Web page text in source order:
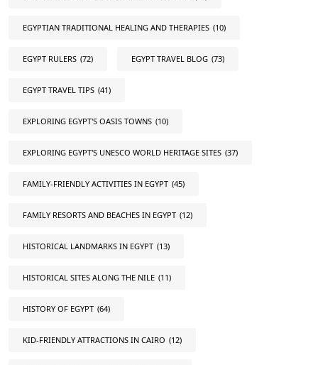
EGYPTIAN TRADITIONAL HEALING AND THERAPIES (10)
EGYPT RULERS (72) EGYPT TRAVEL BLOG (73)
EGYPT TRAVEL TIPS (41)
EXPLORING EGYPT'S OASIS TOWNS (10)
EXPLORING EGYPT'S UNESCO WORLD HERITAGE SITES (37)
FAMILY-FRIENDLY ACTIVITIES IN EGYPT (45)
FAMILY RESORTS AND BEACHES IN EGYPT (12)
HISTORICAL LANDMARKS IN EGYPT (13)
HISTORICAL SITES ALONG THE NILE (11)
HISTORY OF EGYPT (64)
KID-FRIENDLY ATTRACTIONS IN CAIRO (12)